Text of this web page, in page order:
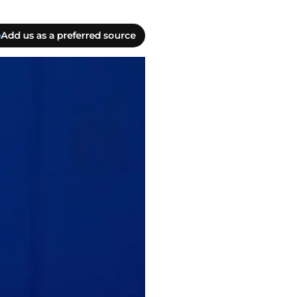
Add us as a preferred source